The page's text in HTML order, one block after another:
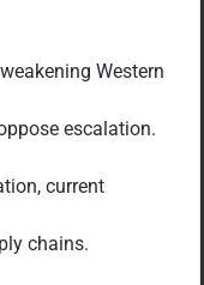
Western
escalation.
current
chains.